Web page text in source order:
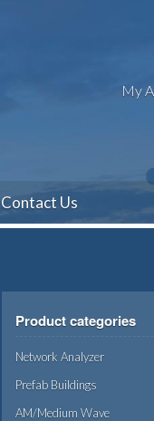
My
Contact Us
Product categories
Network Analyzer
Prefab Buildings
AM/Medium Wave